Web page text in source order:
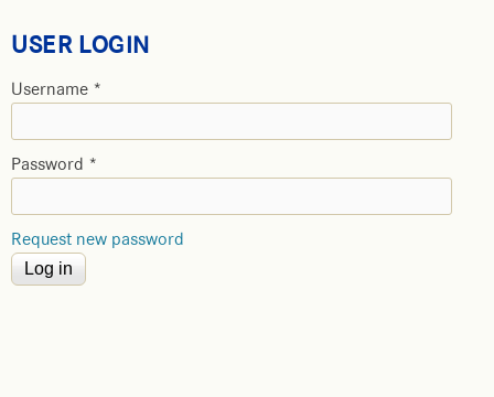
USER LOGIN
Username *
Password *
Request new password